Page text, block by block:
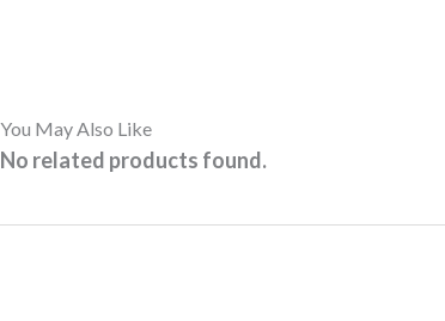
You May Also Like
No related products found.